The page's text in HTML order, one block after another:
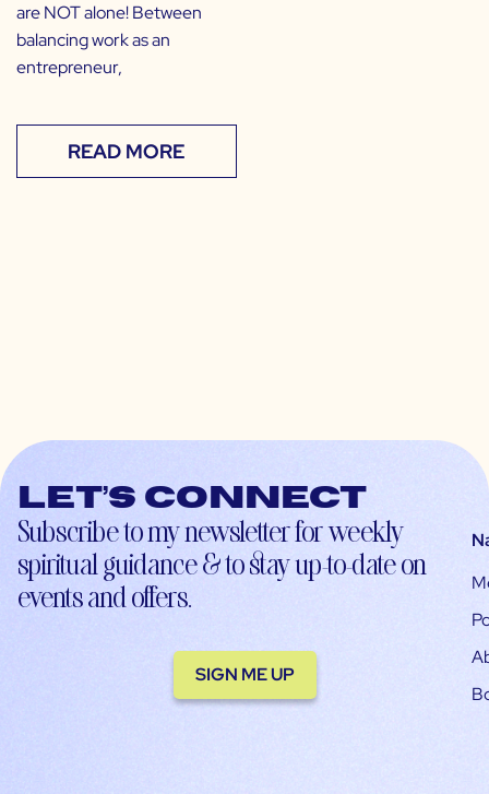
are NOT alone! Between
balancing work as an
entrepreneur,
READ MORE
Let’s connect
Subscribe to my newsletter for weekly
spiritual guidance & to stay up-to-date on
events and offers.
SIGN ME UP